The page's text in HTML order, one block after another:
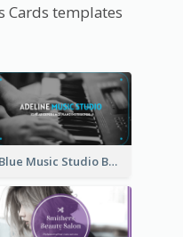
Cards templates
Blue Music Studio Business Card